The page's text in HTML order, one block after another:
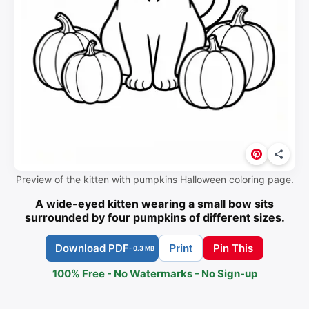
Preview of the kitten with pumpkins Halloween coloring page.
A wide-eyed kitten wearing a small bow sits
surrounded by four pumpkins of different sizes.
Download PDF- 0.3 MB Print
Pin This
100% Free - No Watermarks - No Sign-up